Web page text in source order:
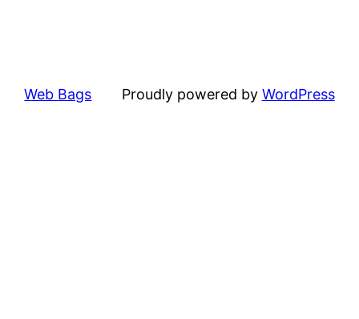
Web Bags Proudly powered by WordPress